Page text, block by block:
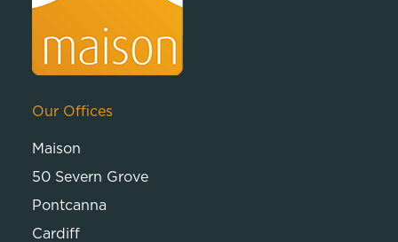
Our Offices
Maison
50 Severn Grove
Pontcanna
Cardiff